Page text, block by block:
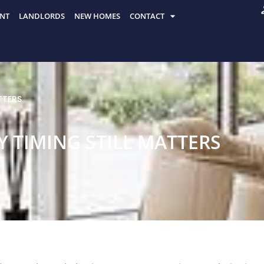
LANDLORDS NEW HOMES CONTACT
TIMING STILL MATTERS